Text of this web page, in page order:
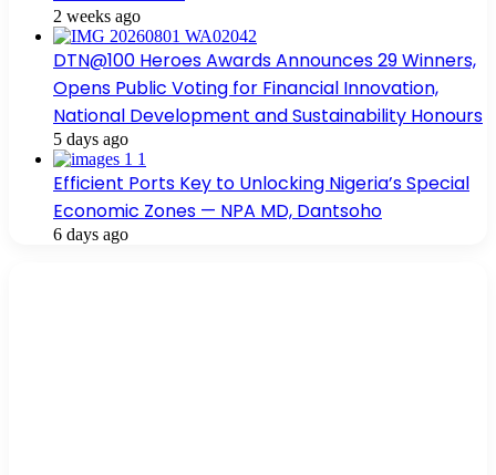
2 weeks ago
DTN@100 Heroes Awards Announces 29 Winners,
Opens Public Voting for Financial Innovation,
National Development and Sustainability Honours
5 days ago
Efficient Ports Key to Unlocking Nigeria’s Special
Economic Zones — NPA MD, Dantsoho
6 days ago